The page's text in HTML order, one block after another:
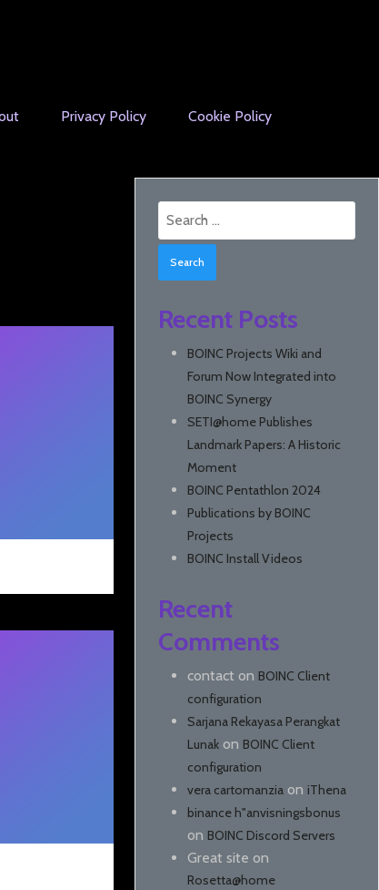
Privacy Policy Cookie Policy
Search
Recent Posts
BOINC Projects Wiki and
Forum Now Integrated into
BOINC Synergy
SETI@home Publishes
Landmark Papers: A Historic
Moment
BOINC Pentathlon 2024
Publications by BOINC
Projects
BOINC Install Videos
Recent
Comments
contact on BOINC Client
configuration
Sarjana Rekayasa Perangkat
Lunak on BOINC Client
configuration
vera cartomanzia on iThena
binance h"anvisningsbonus
on BOINC Discord Servers
Great site on
Rosetta@home